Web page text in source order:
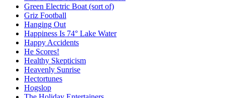
Green Electric Boat (sort of)
Griz Football
Hanging Out
Happiness Is 74° Lake Water
Happy Accidents
He Scores!
Healthy Skepticism
Heavenly Sunrise
Hectortunes
Hogslop